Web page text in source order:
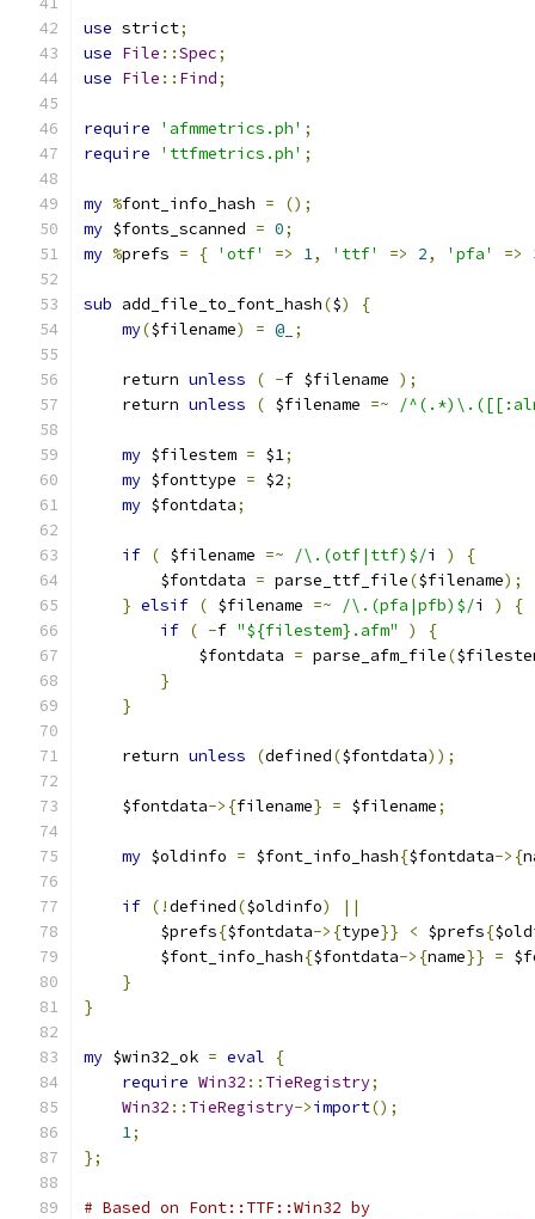
use strict;
use File ::Spec;
use File :: Find;
require 'afmmetrics.ph' ;
require
'ttfmetrics.ph' ;
my %font_info_hash =
();
my $fonts_scanned = 0;
my %prefs = { 'otf' => 1, 'ttf' => 2, 'pfa' =>
sub add_file_to_font_hash($)
{
my($filename) = @_ ;
    return
unless ( -f $filename );
    return
unless ( $filename =~ /
my $filestem = $1;
my $fonttype = $2;
my $fontdata;
if ( $filename =~ /\.(otf|ttf)$/i )
{
        $fontdata
= parse_ttf_file($filename);
} elsif ( $filename =~ /\.(pfa|pfb)$/i )
{
if ( -f "${filestem}.afm" )
{
            $fontdata
= parse_afm_file(
}
}
    return
unless (defined($fontdata));
    $fontdata
->{filename} = $filename;
my $oldinfo = $font_info_hash{$fontdata->{
if (!defined($oldinfo)
||
        $prefs
{$fontdata->{type}} < $prefs{
        $font_info_hash
{$fontdata->{name}} =
}
}
my $win32_ok = eval
{
require Win32 :: TieRegistry;
Win32 :: TieRegistry->import();
1;
};
# Based on Font::TTF::Win32 by